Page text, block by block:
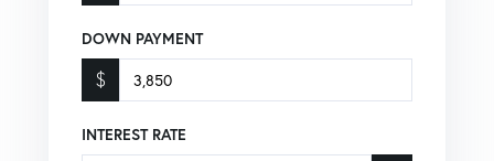
DOWN PAYMENT
$
INTEREST RATE